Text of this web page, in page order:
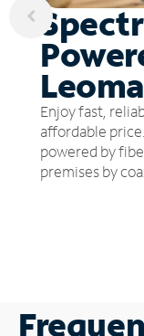
Enjoy fast,
affordable
powered by
premises by